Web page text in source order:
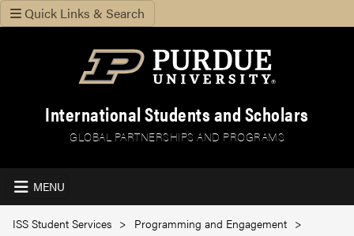
Quick Links & Search
International Students and Scholars
GLOBAL PARTNERSHIPS AND PROGRAMS
MENU
ISS Student Services
Programming and Engagement